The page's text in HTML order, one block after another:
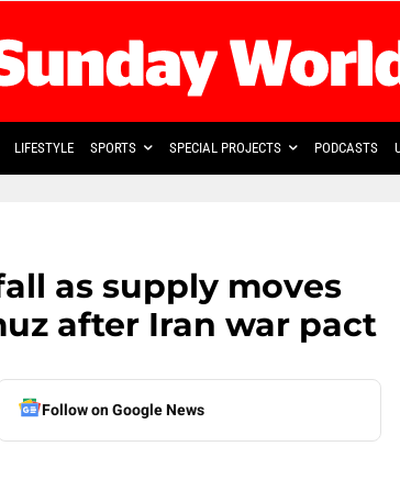
LIFESTYLE SPORTS SPECIAL PROJECTS PODCASTS
as supply moves
after Iran war pact
Follow on Google News